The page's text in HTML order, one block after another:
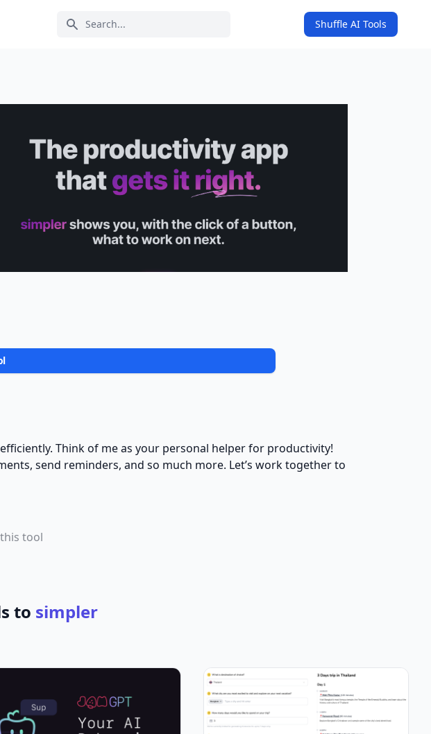
Search icon Shuffle AI Tools
Think of me as your personal helper for productivity!
send reminders, and so much more. Let’s work together to
tool
to simpler